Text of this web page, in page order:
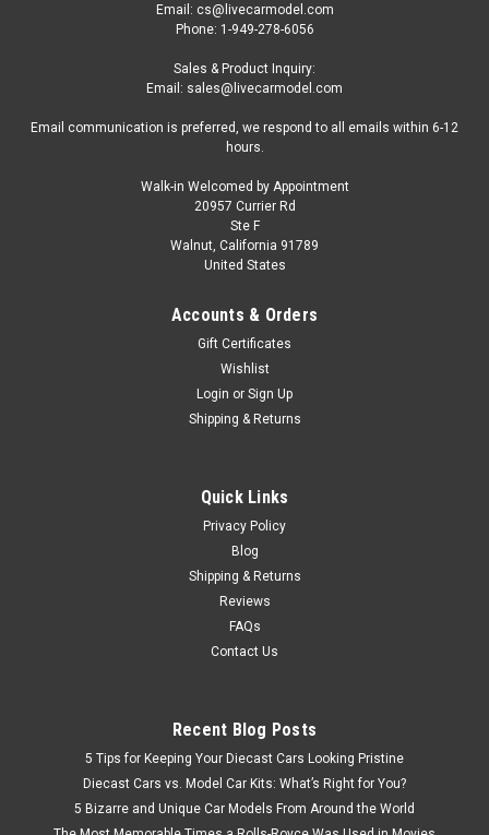
Email: cs@livecarmodel.com
Phone: 1-949-278-6056
Sales & Product Inquiry:
Email: sales@livecarmodel.com
Email communication is preferred, we respond to all emails within 6-12
hours.
Walk-in Welcomed by Appointment
20957 Currier Rd
Ste F
Walnut, California 91789
United States
Accounts & Orders
Gift Certificates
Wishlist
Login or Sign Up
Shipping & Returns
Quick Links
Privacy Policy
Blog
Shipping & Returns
Reviews
FAQs
Contact Us
Recent Blog Posts
5 Tips for Keeping Your Diecast Cars Looking Pristine
Diecast Cars vs. Model Car Kits: What’s Right for You?
5 Bizarre and Unique Car Models From Around the World